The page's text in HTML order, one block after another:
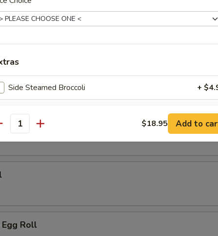
Pan Fried Noodle
or thin noodle
$18.95
$18.95
Roll
Side Steamed Broccoli +
Side Steamed Mixed Vegetables +
is this item for
$18.95 Add to